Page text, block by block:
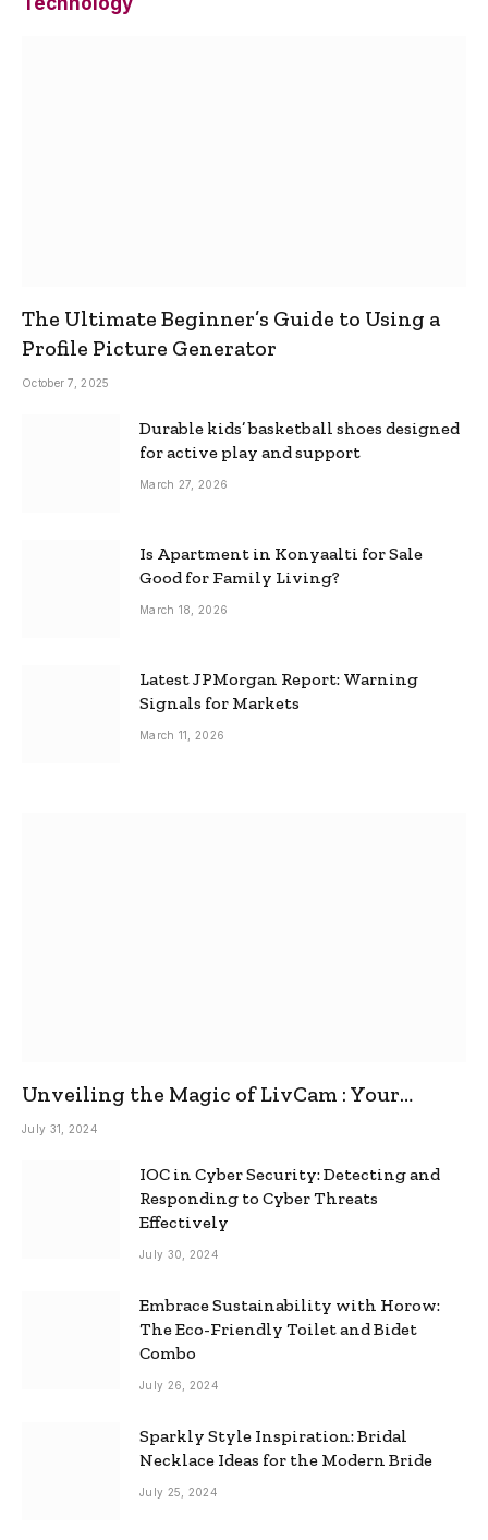
The Ultimate Beginner’s Guide to Using a
Profile Picture Generator
October 7, 2025
Durable kids’ basketball shoes designed
for active play and support
March 27, 2026
Is Apartment in Konyaalti for Sale
Good for Family Living?
March 18, 2026
Latest JPMorgan Report: Warning
Signals for Markets
March 11, 2026
Unveiling the Magic of LivCam : Your
Ultimate Omegle Alternative
July 31, 2024
IOC in Cyber Security: Detecting and
Responding to Cyber Threats
Effectively
July 30, 2024
Embrace Sustainability with Horow:
The Eco-Friendly Toilet and Bidet
Combo
July 26, 2024
Sparkly Style Inspiration: Bridal
Necklace Ideas for the Modern Bride
July 25, 2024